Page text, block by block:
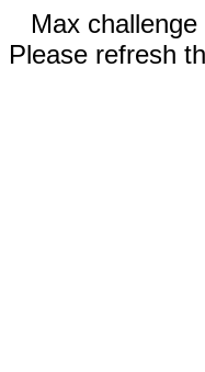
Max
Please refresh